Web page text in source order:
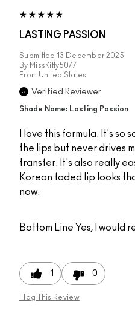
LASTING PASSION
Submitted 13 December 2025
By MissKitty5077
From United States
Verified Reviewer
Shade Name: Lasting Passion
I love this formula. It's so
the lips but never drives
transfer. It's also really
Korean faded lip looks
now.
Bottom Line Yes, I would
1 0
Flag This Review